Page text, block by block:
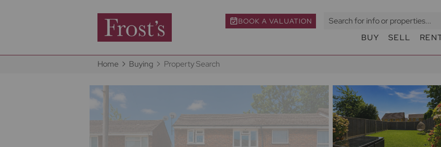
BOOK A VALUATION
BUY SELL
Home Buying Property Search